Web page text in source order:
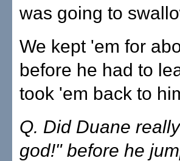
was going to
We kept 'em for
before he had to
took 'em back to
Q. Did Duane
god!" before he